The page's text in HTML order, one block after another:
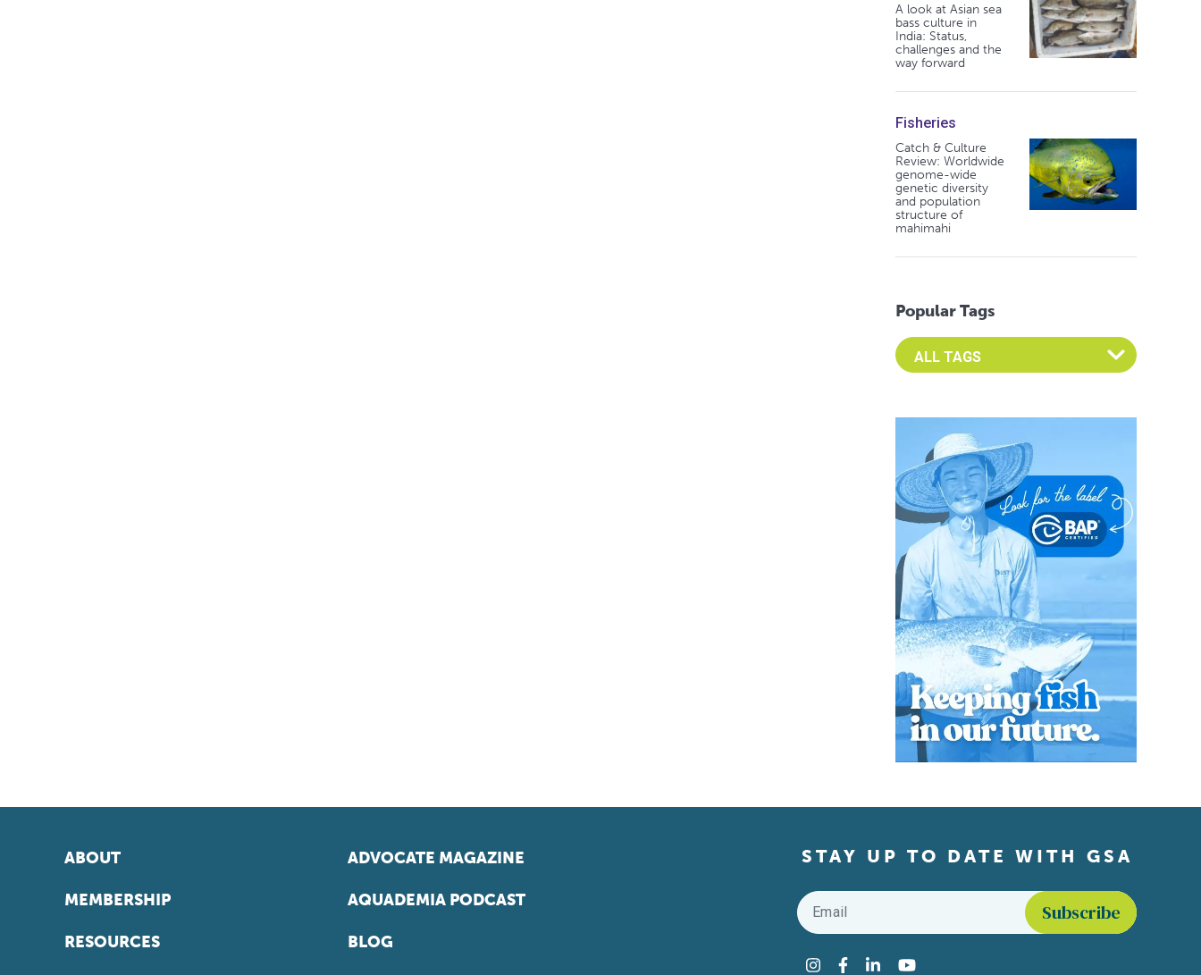
A look at Asian sea
bass culture in
India: Status,
challenges and the
way forward
Fisheries
Catch & Culture
Review: Worldwide
genome-wide
genetic diversity
and population
structure of
mahimahi
Popular Tags
Select an Advocate Tag to view it's posts
ABOUT
MEMBERSHIP
RESOURCES
ADVOCATE MAGAZINE
AQUADEMIA PODCAST
BLOG
STAY UP TO DATE WITH GSA
Email
Instagram
Facebook
LinkedInYouTube